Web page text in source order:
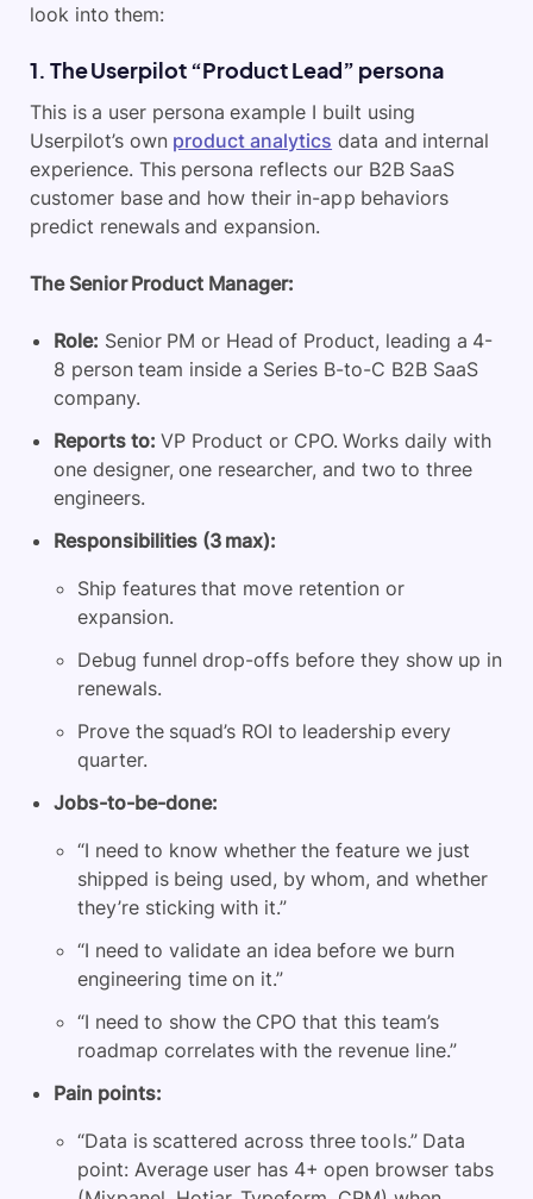
look into them:
1. The Userpilot “Product Lead” persona
This is a user persona example I built using
Userpilot’s own product analytics data and internal
experience. This persona reflects our B2B SaaS
customer base and how their in-app behaviors
predict renewals and expansion.
The Senior Product Manager:
Role: Senior PM or Head of Product, leading a 4-
8 person team inside a Series B-to-C B2B SaaS
company.
Reports to: VP Product or CPO. Works daily with
one designer, one researcher, and two to three
engineers.
Responsibilities (3 max):
Ship features that move retention or
expansion.
Debug funnel drop-offs before they show up in
renewals.
Prove the squad’s ROI to leadership every
quarter.
Jobs-to-be-done:
“I need to know whether the feature we just
shipped is being used, by whom, and whether
they’re sticking with it.”
“I need to validate an idea before we burn
engineering time on it.”
“I need to show the CPO that this team’s
roadmap correlates with the revenue line.”
Pain points:
“Data is scattered across three tools.” Data
point: Average user has 4+ open browser tabs